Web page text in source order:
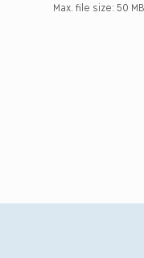
Max. file size: 50 MB.